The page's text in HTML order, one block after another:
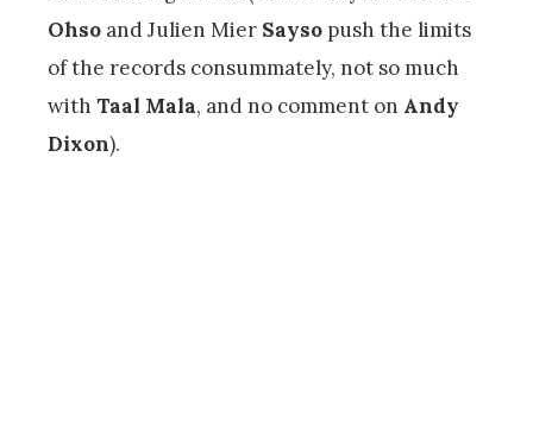
Ohso and Julien Mier Sayso push the limits
of the records consummately, not so much
with Taal Mala, and no comment on Andy
Dixon).